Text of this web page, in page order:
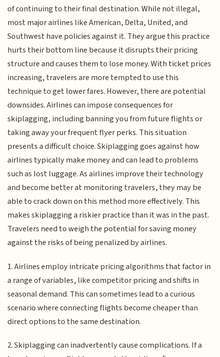
of continuing to their final destination. While not illegal,
most major airlines like American, Delta, United, and
Southwest have policies against it. They argue this practice
hurts their bottom line because it disrupts their pricing
structure and causes them to lose money. With ticket prices
increasing, travelers are more tempted to use this
technique to get lower fares. However, there are potential
downsides. Airlines can impose consequences for
skiplagging, including banning you from future flights or
taking away your frequent flyer perks. This situation
presents a difficult choice. Skiplagging goes against how
airlines typically make money and can lead to problems
such as lost luggage. As airlines improve their technology
and become better at monitoring travelers, they may be
able to crack down on this method more effectively. This
makes skiplagging a riskier practice than it was in the past.
Travelers need to weigh the potential for saving money
against the risks of being penalized by airlines.
1. Airlines employ intricate pricing algorithms that factor in
a range of variables, like competitor pricing and shifts in
seasonal demand. This can sometimes lead to a curious
scenario where connecting flights become cheaper than
direct options to the same destination.
2. Skiplagging can inadvertently cause complications. If a